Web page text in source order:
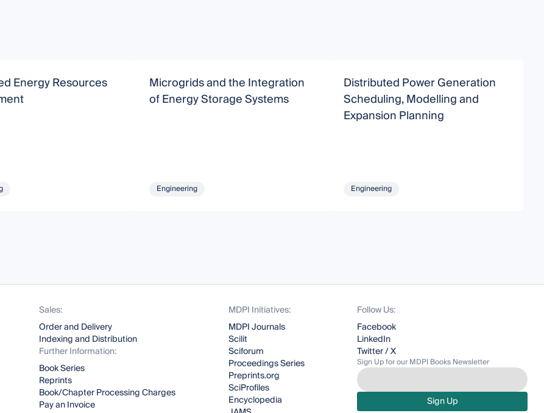
Energy Resources
Microgrids and the Integration
of Energy Storage Systems
Engineering
Distributed Power Generation
Scheduling, Modelling and
Expansion Planning
Engineering
Sales:
Order and Delivery
Indexing and Distribution
Further Information:
Book Series
Reprints
Book/Chapter Processing Charges
Pay an Invoice
MDPI Initiatives:
MDPI Journals
Scilit
Sciforum
Proceedings Series
Preprints.org
SciProfiles
Encyclopedia
Follow Us:
Facebook
LinkedIn
Twitter / X
Sign Up for our MDPI Books Newsletter
Sign Up